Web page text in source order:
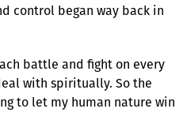
control began way back in
battle and fight on every
with spiritually. So the
to let my human nature win